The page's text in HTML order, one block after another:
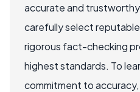
accurate and
carefully select
rigorous fact-checking
highest standards. To
commitment to